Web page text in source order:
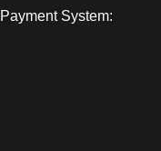
Payment System: